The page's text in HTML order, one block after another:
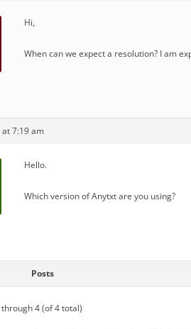
Hi,
When can we expect a resolution? I am
7:19 am
Hello.
Which version of Anytxt are you using?
Posts
4 (of 4 total)